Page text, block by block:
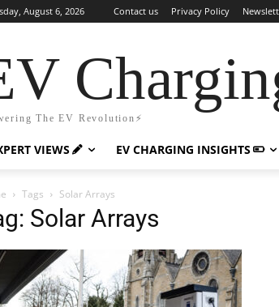
August 6, 2026 Contact us Privacy Policy
The EV Revolution⚡️
VIEWS EV CHARGING INSIGHTS
Tags Solar Arrays
Solar Arrays